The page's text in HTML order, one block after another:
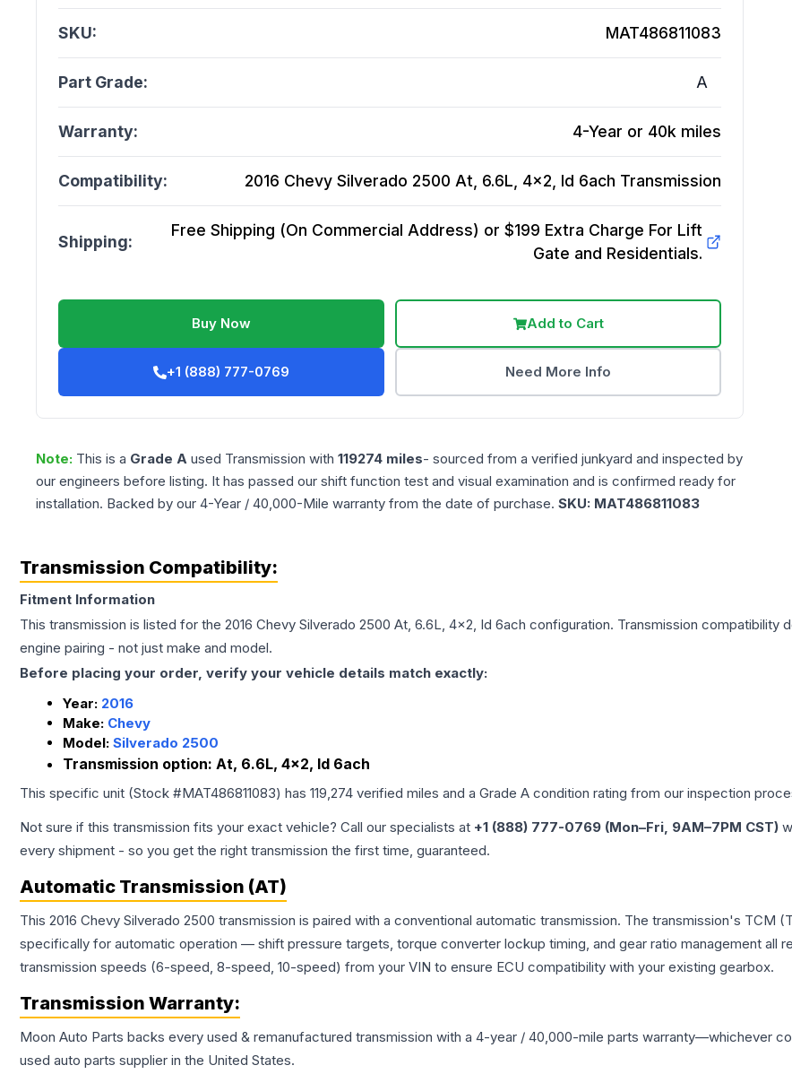
SKU: MAT486811083
Part Grade: A
Warranty: 4-Year or 40k miles
Compatibility: 2016 Chevy Silverado 2500 At, 6.6L, 4x2, Id 6ach Transmission
Shipping:
Free Shipping (On Commercial Address) or $199 Extra Charge For Lift
Gate and Residentials.
Buy Now Add to Cart
+1 (888) 777-0769 Need More Info
Note: This is a Grade A used Transmission with 119274 miles- sourced from a verified junkyard and inspected by
our engineers before listing. It has passed our shift function test and visual examination and is confirmed ready for
installation. Backed by our 4-Year / 40,000-Mile warranty from the date of purchase. SKU: MAT486811083
Transmission Compatibility:
Fitment Information
This transmission is listed for the 2016 Chevy Silverado 2500 At, 6.6L, 4x2, Id 6ach configuration. Transmission compatibility
engine pairing - not just make and model.
Before placing your order, verify your vehicle details match exactly:
Year: 2016
Make: Chevy
Model: Silverado 2500
Transmission option: At, 6.6L, 4x2, Id 6ach
This specific unit (Stock #MAT486811083) has 119,274 verified miles and a Grade A condition rating from our inspection
Not sure if this transmission fits your exact vehicle? Call our specialists at +1 (888) 777-0769 (Mon–Fri, 9AM–7PM CST)
every shipment - so you get the right transmission the first time, guaranteed.
Automatic Transmission (AT)
This 2016 Chevy Silverado 2500 transmission is paired with a conventional automatic transmission. The transmission's TCM
specifically for automatic operation — shift pressure targets, torque converter lockup timing, and gear ratio management all
transmission speeds (6-speed, 8-speed, 10-speed) from your VIN to ensure ECU compatibility with your existing gearbox.
Transmission Warranty:
Moon Auto Parts backs every used & remanufactured transmission with a 4-year / 40,000-mile parts warranty—whichever
used auto parts supplier in the United States.